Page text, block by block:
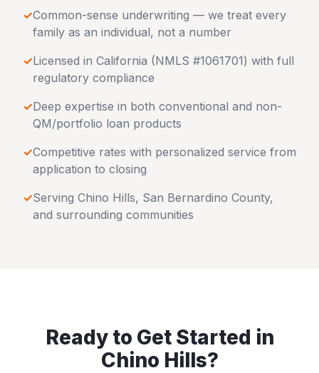
✓Common-sense underwriting — we treat every
family as an individual, not a number
✓Licensed in California (NMLS #1061701) with full
regulatory compliance
✓Deep expertise in both conventional and non-
QM/portfolio loan products
✓Competitive rates with personalized service from
application to closing
✓Serving Chino Hills, San Bernardino County,
and surrounding communities
Ready to Get Started in
Chino Hills?